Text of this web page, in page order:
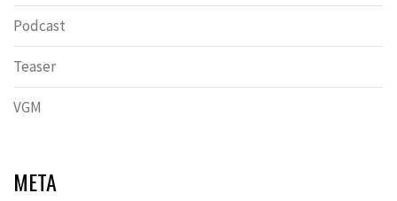
Podcast
Teaser
VGM
META